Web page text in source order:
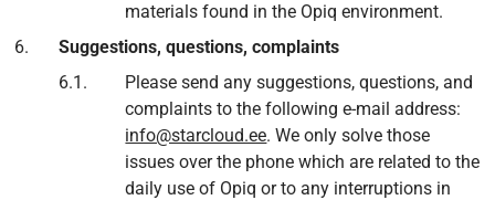
materials found in the Opiq environment.
Suggestions, questions, complaints
Please send any suggestions, questions, and
complaints to the following e-mail address:
info@starcloud.ee. We only solve those
issues over the phone which are related to the
daily use of Opiq or to any interruptions in